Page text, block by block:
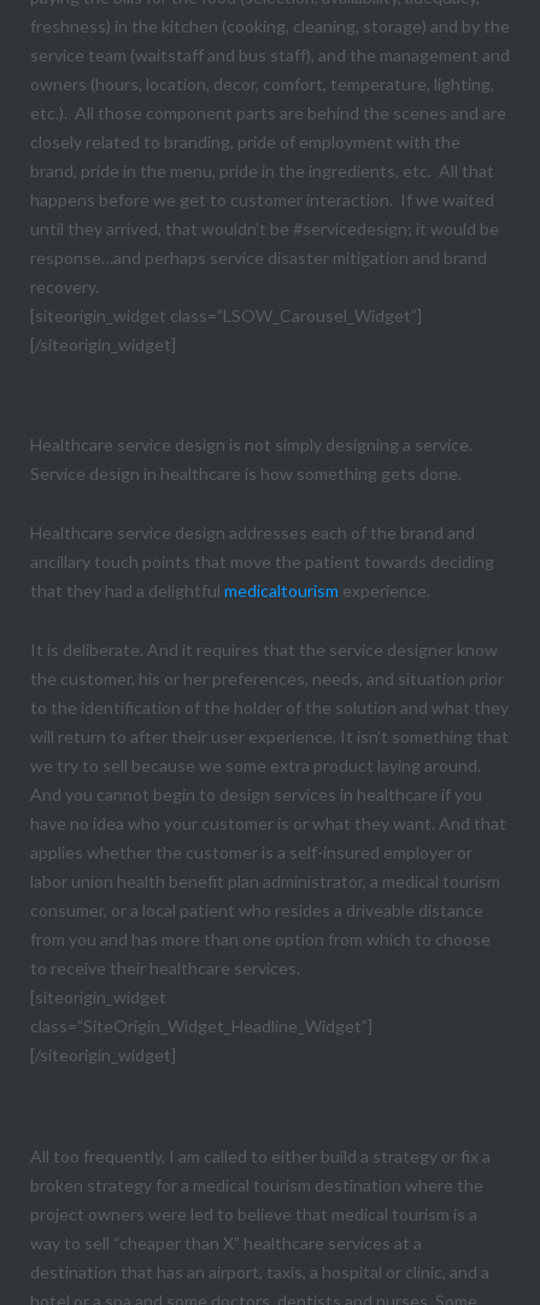
freshness) in the kitchen (cooking, cleaning, storage) and by the
service team (waitstaff and bus staff), and the management and
owners (hours, location, decor, comfort, temperature, lighting,
etc.). All those component parts are behind the scenes and are
closely related to branding, pride of employment with the
brand, pride in the menu, pride in the ingredients, etc. All that
happens before we get to customer interaction. If we waited
until they arrived, that wouldn’t be #servicedesign; it would be
response…and perhaps service disaster mitigation and brand
recovery.
[siteorigin_widget class=”LSOW_Carousel_Widget”]
[/siteorigin_widget]
Healthcare service design is not simply designing a service.
Service design in healthcare is how something gets done.
Healthcare service design addresses each of the brand and
ancillary touch points that move the patient towards deciding
that they had a delightful medicaltourism experience.
It is deliberate. And it requires that the service designer know
the customer, his or her preferences, needs, and situation prior
to the identification of the holder of the solution and what they
will return to after their user experience. It isn’t something that
we try to sell because we some extra product laying around.
And you cannot begin to design services in healthcare if you
have no idea who your customer is or what they want. And that
applies whether the customer is a self-insured employer or
labor union health benefit plan administrator, a medical tourism
consumer, or a local patient who resides a driveable distance
from you and has more than one option from which to choose
to receive their healthcare services.
[siteorigin_widget
class=”SiteOrigin_Widget_Headline_Widget”]
[/siteorigin_widget]
All too frequently, I am called to either build a strategy or fix a
broken strategy for a medical tourism destination where the
project owners were led to believe that medical tourism is a
way to sell “cheaper than X” healthcare services at a
destination that has an airport, taxis, a hospital or clinic, and a
hotel or a spa and some doctors, dentists and nurses. Some